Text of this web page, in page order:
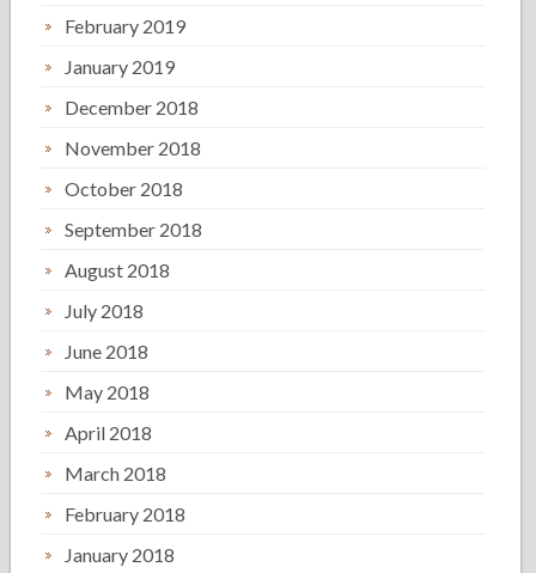
February 2019
January 2019
December 2018
November 2018
October 2018
September 2018
August 2018
July 2018
June 2018
May 2018
April 2018
March 2018
February 2018
January 2018